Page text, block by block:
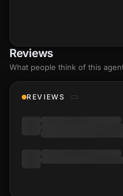
Reviews
What people think of this
REVIEWS